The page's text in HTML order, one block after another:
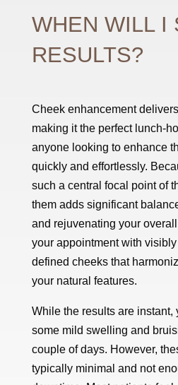
WHEN WILL I
RESULTS?
Cheek enhancement
making it the perfect lunch-
anyone looking to enhance
quickly and effortlessly.
such a central focal point of
them adds significant
and rejuvenating your
your appointment with
defined cheeks that
your natural features.
While the results are instant,
some mild swelling and
couple of days. However,
typically minimal and not